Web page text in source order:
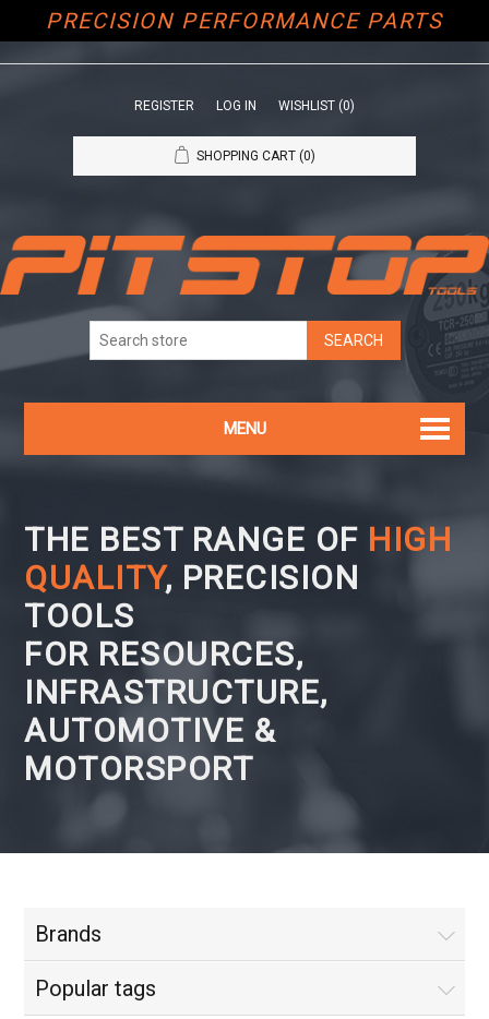
PRECISION PERFORMANCE PARTS
REGISTER LOG IN WISHLIST (0)
SHOPPING CART (0)
MENU
THE BEST RANGE OF HIGH
QUALITY, PRECISION
TOOLS
FOR RESOURCES,
INFRASTRUCTURE,
AUTOMOTIVE &
MOTORSPORT
Brands
Popular tags